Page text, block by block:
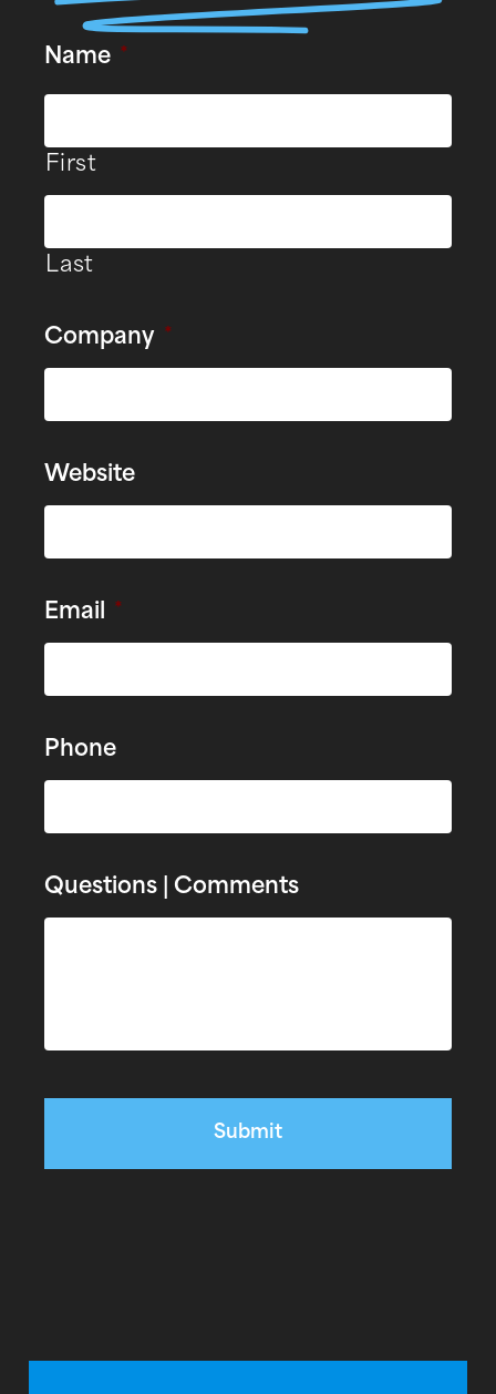
Name *
First
Last
Company *
Website
Email *
Phone
Questions | Comments